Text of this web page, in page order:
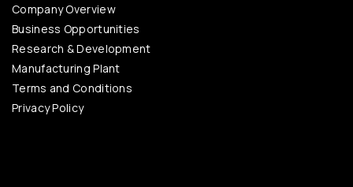
Company Overview
Business Opportunities
Research & Development
Manufacturing Plant
Terms and Conditions
Privacy Policy